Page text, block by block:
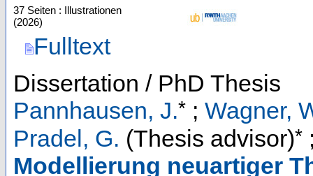
37 Seiten : Illustrationen
(2026)
Fulltext
Dissertation / PhD Thesis
Pannhausen, J.* ; Wagner,
Pradel, G. (Thesis advisor)*
Modellierung neuartiger